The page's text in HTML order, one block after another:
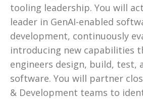
tooling leadership. You will
leader in GenAI-enabled
development, continuously
introducing new capabilities
engineers design, build, test,
software. You will partner
& Development teams to